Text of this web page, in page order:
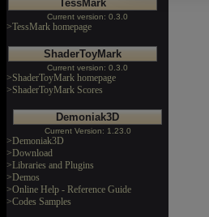
TessMark
Current version: 0.3.0
>TessMark homepage
ShaderToyMark
Current version: 0.3.0
>ShaderToyMark homepage
>ShaderToyMark Scores
Demoniak3D
Current Version: 1.23.0
>Demoniak3D
>Download
>Libraries and Plugins
>Demos
>Online Help - Reference Guide
>Codes Samples